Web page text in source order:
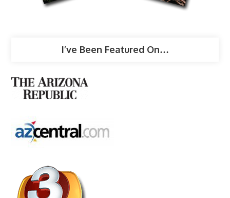
I’ve Been Featured On…